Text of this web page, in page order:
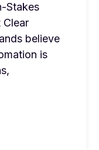
Stakes
Clear
believe
is